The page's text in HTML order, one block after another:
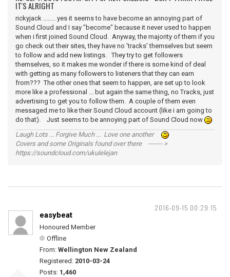
IT'S ALRIGHT
rickyjack ........ yes it seems to have become an annoying part of
Sound Cloud and I say "become" because it never used to happen
when i first joined Sound Cloud. Anyway, the majority of them if you
go check out their sites, they have no 'tracks' themselves but seem
to follow and add new listings. They try to get followers
themselves, so it makes me wonder if there is some kind of deal
with getting as many followers to listeners that they can earn
from??? The other ones that seem to happen, are set up to look
more like a professional ... but again the same thing, no Tracks, just
advertising to get you to follow them. A couple of them even
messaged me to like their Sound Cloud account (like i am going to
do that). Just seems to be annoying part of Sound Cloud now
Laugh Lots ... Forgive Much ... Love one another
Covers and some Originals found over there ------- >
https://soundcloud.com/ukulelejan
2016-09-15 00:29:15
easybeat
Honoured Member
Offline
From: Wellington New Zealand
Registered: 2010-03-24
Posts: 1,460